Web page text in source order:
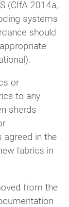
(CIfA 2014a,
systems
should
or
to any
sherds
in the
fabrics in
from the